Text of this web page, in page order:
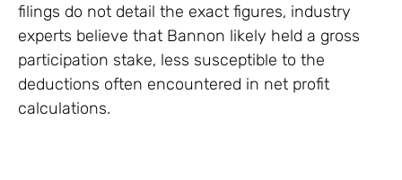
filings do not detail the exact figures, industry
experts believe that Bannon likely held a gross
participation stake, less susceptible to the
deductions often encountered in net profit
calculations.